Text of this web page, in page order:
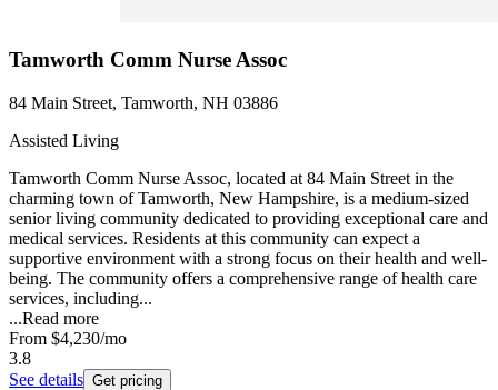
Tamworth Comm Nurse Assoc
84 Main Street, Tamworth, NH 03886
Assisted Living
Tamworth Comm Nurse Assoc, located at 84 Main Street in the
charming town of Tamworth, New Hampshire, is a medium-sized
senior living community dedicated to providing exceptional care and
medical services. Residents at this community can expect a
supportive environment with a strong focus on their health and well-
being. The community offers a comprehensive range of health care
services, including...
...Read more
From $4,230/mo
3.8
See details Get pricing